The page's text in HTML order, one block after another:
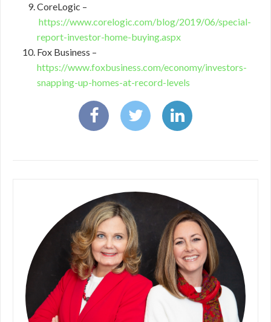
CoreLogic –
https://www.corelogic.com/blog/2019/06/special-
report-investor-home-buying.aspx
Fox Business –
https://www.foxbusiness.com/economy/investors-
snapping-up-homes-at-record-levels